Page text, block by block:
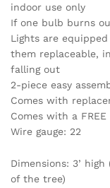
indoor use only
If one bulb burns
Lights are
them replaceable,
falling out
2-piece easy
Comes with
Comes with a
Wire gauge: 22
Dimensions: 3’
of the tree)